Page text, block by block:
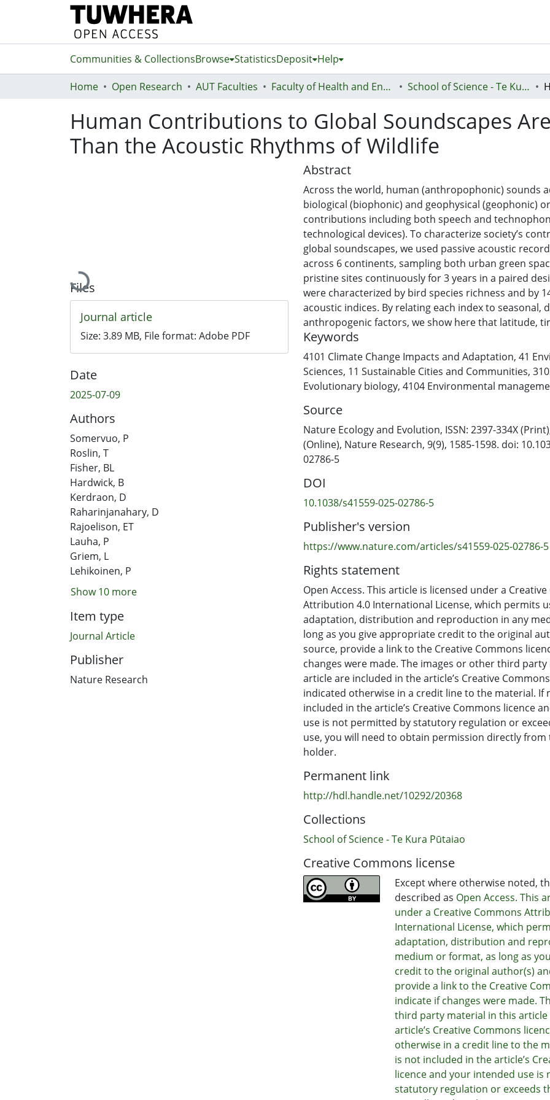
Communities & CollectionsBrowse StatisticsDeposit Help
Home Open Research AUT Faculties Faculty of Health and Environmental Sciences (Te Ara Hauora A Pūtaiao) School of Science - Te Kura Pūtaiao
Human Contributions to Global Soundscapes
Than the Acoustic Rhythms of Wildlife
Loading...
Files
Journal article
Size: 3.89 MB, File format: Adobe PDF
Date
2025-07-09
Authors
Somervuo, P
Roslin, T
Fisher, BL
Hardwick, B
Kerdraon, D
Raharinjanahary, D
Rajoelison, ET
Lauha, P
Griem, L
Lehikoinen, P
Show 10 more
Item type
Journal Article
Publisher
Nature Research
Abstract
Across the world, human (anthropophonic) sounds
biological (biophonic) and geophysical (geophonic)
contributions including both speech and
technological devices). To characterize society’s
global soundscapes, we used passive acoustic
across 6 continents, sampling both urban green
pristine sites continuously for 3 years in a paired
were characterized by bird species richness and by
acoustic indices. By relating each index to seasonal,
anthropogenic factors, we show here that latitude,
of year each predict a substantial proportion of
of biophony—whereas anthropophony (speech and
predictable patterns. Compared to pristine sites, the
urban green spaces is more dominated by
diverse in terms of acoustic energy across
with less instances of quiet. We conclude that the
formed from a highly predictable rhythm in
from geophony and anthropophony. At urban sites,
an increasingly noisy background of sound, which
Keywords
4101 Climate Change Impacts and Adaptation, 41
Sciences, 11 Sustainable Cities and Communities,
Evolutionary biology, 4104 Environmental
Source
Nature Ecology and Evolution, ISSN: 2397-334X
(Online), Nature Research, 9(9), 1585-1598. doi:
02786-5
DOI
10.1038/s41559-025-02786-5
Publisher's version
https://www.nature.com/articles/s41559-025-02786-5
Rights statement
Open Access. This article is licensed under a
Attribution 4.0 International License, which permits
adaptation, distribution and reproduction in any
long as you give appropriate credit to the original
source, provide a link to the Creative Commons
changes were made. The images or other third
article are included in the article’s Creative
indicated otherwise in a credit line to the material. If
included in the article’s Creative Commons licence
use is not permitted by statutory regulation or
use, you will need to obtain permission directly
holder.
Permanent link
http://hdl.handle.net/10292/20368
Collections
School of Science - Te Kura Pūtaiao
Creative Commons license
Except where otherwise noted,
described as Open Access. This
under a Creative Commons
International License, which
adaptation, distribution and
medium or format, as long as
credit to the original author(s)
provide a link to the Creative
indicate if changes were made.
third party material in this
article’s Creative Commons
otherwise in a credit line to the
is not included in the article’s
licence and your intended use
statutory regulation or exceeds